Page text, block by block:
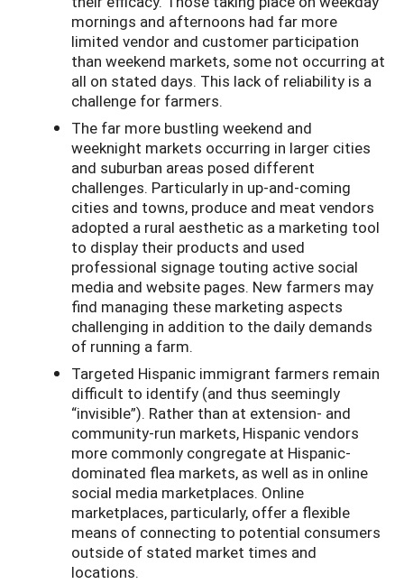
mornings and afternoons had far more
limited vendor and customer participation
than weekend markets, some not occurring at
all on stated days. This lack of reliability is a
challenge for farmers.
The far more bustling weekend and
weeknight markets occurring in larger cities
and suburban areas posed different
challenges. Particularly in up-and-coming
cities and towns, produce and meat vendors
adopted a rural aesthetic as a marketing tool
to display their products and used
professional signage touting active social
media and website pages. New farmers may
find managing these marketing aspects
challenging in addition to the daily demands
of running a farm.
Targeted Hispanic immigrant farmers remain
difficult to identify (and thus seemingly
“invisible”). Rather than at extension- and
community-run markets, Hispanic vendors
more commonly congregate at Hispanic-
dominated flea markets, as well as in online
social media marketplaces. Online
marketplaces, particularly, offer a flexible
means of connecting to potential consumers
outside of stated market times and
locations.